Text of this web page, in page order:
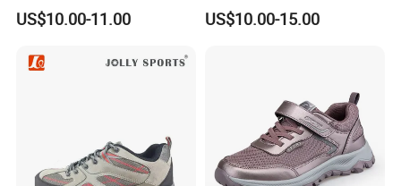
Thrill Seekers
US$10.00-11.00 US$10.00-15.00